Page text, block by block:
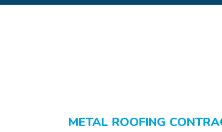
METAL ROOFING